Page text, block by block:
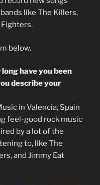
like The Killers,
Fighters.
below.
long have you been
describe your
in Valencia, Spain
feel-good rock music
by a lot of the
to, like The
and Jimmy Eat